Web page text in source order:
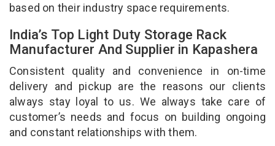
based on their industry space requirements.
India’s Top Light Duty Storage Rack
Manufacturer And Supplier in Kapashera
Consistent quality and convenience in on-time
delivery and pickup are the reasons our clients
always stay loyal to us. We always take care of
customer’s needs and focus on building ongoing
and constant relationships with them.